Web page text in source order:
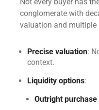
Not every buyer has
conglomerate with
valuation and multiple
Precise valuation:
context.
Liquidity options:
Outright purchase